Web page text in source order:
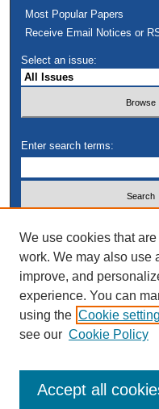
Most Popular Papers
Receive Email Notices or
Select an issue:
Enter search terms:
Advanced Search
We use cookies that
work. We may also use
improve, and
experience. You can
using the Cookie
see our Cookie Policy
Accept all